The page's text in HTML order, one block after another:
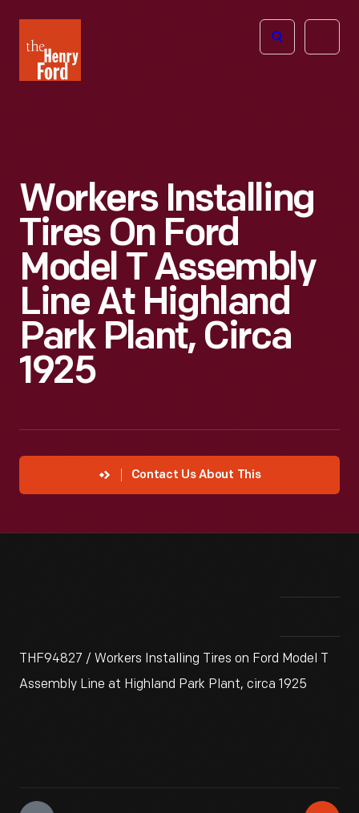
Henry
Ford
Open
Workers Installing
Tires On Ford
Model T Assembly
Line At Highland
Park Plant, Circa
1925
Contact Us About This
THF94827 / Workers Installing Tires on Ford Model T
Assembly Line at Highland Park Plant, circa 1925